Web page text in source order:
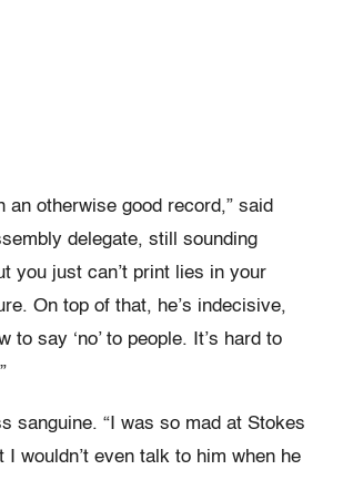
an otherwise good record,” said
delegate, still sounding
you just can’t print lies in your
On top of that, he’s indecisive,
to say ‘no’ to people. It’s hard to
sanguine. “I was so mad at Stokes
I wouldn’t even talk to him when he